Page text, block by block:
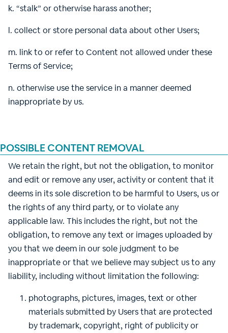
k. “stalk” or otherwise harass another;
l. collect or store personal data about other Users;
m. link to or refer to Content not allowed under these
Terms of Service;
n. otherwise use the service in a manner deemed
inappropriate by us.
POSSIBLE CONTENT REMOVAL
We retain the right, but not the obligation, to monitor
and edit or remove any user, activity or content that it
deems in its sole discretion to be harmful to Users, us or
the rights of any third party, or to violate any
applicable law. This includes the right, but not the
obligation, to remove any text or images uploaded by
you that we deem in our sole judgment to be
inappropriate or that we believe may subject us to any
liability, including without limitation the following:
photographs, pictures, images, text or other
materials submitted by Users that are protected
by trademark, copyright, right of publicity or